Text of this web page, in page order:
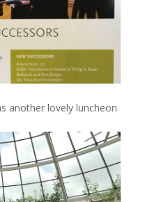
another lovely luncheon